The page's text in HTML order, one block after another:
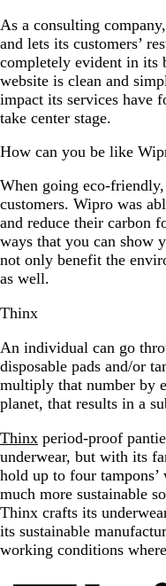
As a consulting
and lets its customers’
completely evident in its
website is clean and
impact its services have
take center stage.
How can you be like
When going eco-
customers. Wipro was
and reduce their carbon
ways that you can show
not only benefit the
as well.
Thinx
An individual can go
disposable pads and/or
multiply that number by
planet, that results in a
Thinx period-proof
underwear, but with its
hold up to four
much more sustainable
Thinx crafts its
its sustainable
working conditions